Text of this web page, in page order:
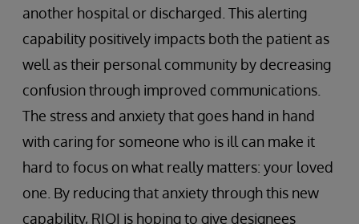
another hospital or discharged. This alerting
capability positively impacts both the patient as
well as their personal community by decreasing
confusion through improved communications.
The stress and anxiety that goes hand in hand
with caring for someone who is ill can make it
hard to focus on what really matters: your loved
one. By reducing that anxiety through this new
capability, RIQI is hoping to give designees